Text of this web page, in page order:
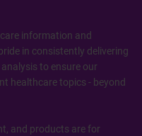
information and
in consistently delivering
to ensure our
healthcare topics - beyond
and products are for